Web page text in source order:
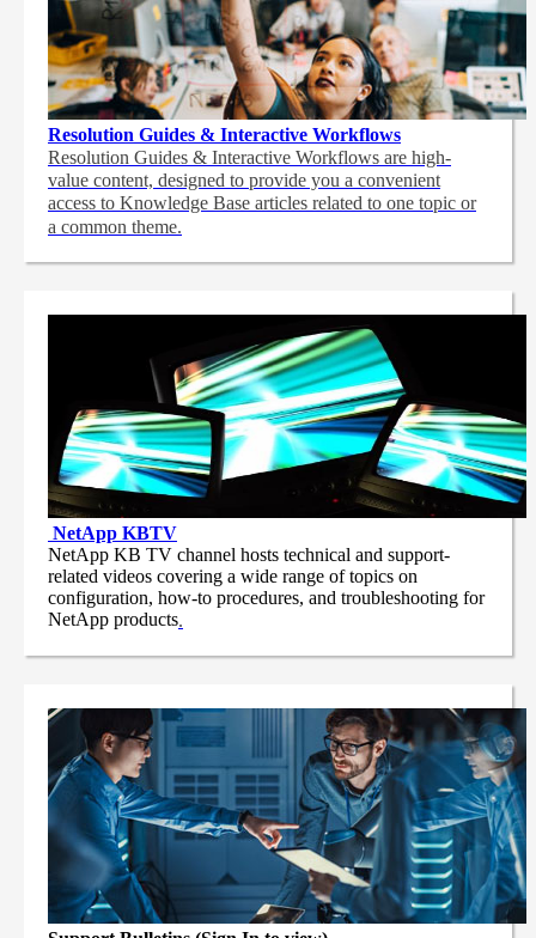
Resolution Guides & Interactive Workflows
Resolution Guides & Interactive Workflows are high-
value content, designed to provide you a convenient
access to Knowledge Base articles related to one topic or
a common theme.
NetApp KBTV
NetApp KB TV channel hosts technical and support-
related videos covering a wide range of topics on
configuration, how-to procedures, and troubleshooting for
NetApp products.